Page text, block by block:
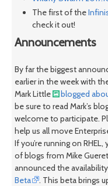
The first of the
check it out!
Announcements
By far the biggest
earlier in the week with
Mark Little
blogged
be sure to read Mark’s
welcome to participate.
help us all move
If you’re running on
of blogs from Mike
announced the
Beta
. This beta brings